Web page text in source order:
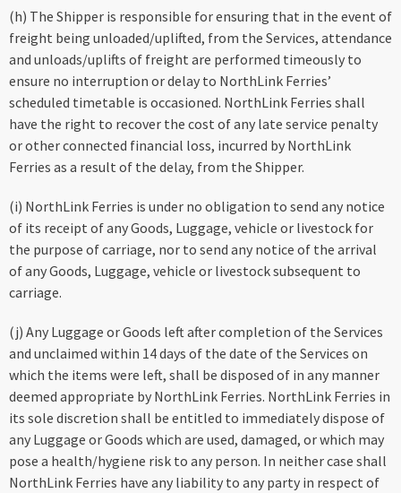
(h) The Shipper is responsible for ensuring that in the event of
freight being unloaded/uplifted, from the Services, attendance
and unloads/uplifts of freight are performed timeously to
ensure no interruption or delay to NorthLink Ferries’
scheduled timetable is occasioned. NorthLink Ferries shall
have the right to recover the cost of any late service penalty
or other connected financial loss, incurred by NorthLink
Ferries as a result of the delay, from the Shipper.
(i) NorthLink Ferries is under no obligation to send any notice
of its receipt of any Goods, Luggage, vehicle or livestock for
the purpose of carriage, nor to send any notice of the arrival
of any Goods, Luggage, vehicle or livestock subsequent to
carriage.
(j) Any Luggage or Goods left after completion of the Services
and unclaimed within 14 days of the date of the Services on
which the items were left, shall be disposed of in any manner
deemed appropriate by NorthLink Ferries. NorthLink Ferries in
its sole discretion shall be entitled to immediately dispose of
any Luggage or Goods which are used, damaged, or which may
pose a health/hygiene risk to any person. In neither case shall
NorthLink Ferries have any liability to any party in respect of